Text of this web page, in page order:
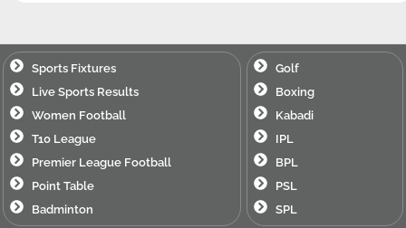
Sports Fixtures
Live Sports Results
Women Football
T10 League
Premier League Football
Point Table
Badminton
Golf
Boxing
Kabadi
IPL
BPL
PSL
SPL